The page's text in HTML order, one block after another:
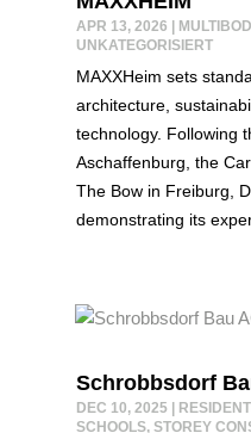
APR 13, 2026 |
UNKATEGORISIERT
MAXXHeim sets
architecture,
technology. Following
Aschaffenburg, the
The Bow in Freiburg,
demonstrating its
Schrobbsdorf
DEC 10, 2025 |
SCHOOLS, STOREY